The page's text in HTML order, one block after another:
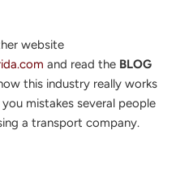
website
and read the BLOG
this industry really works
mistakes several people
a transport company.